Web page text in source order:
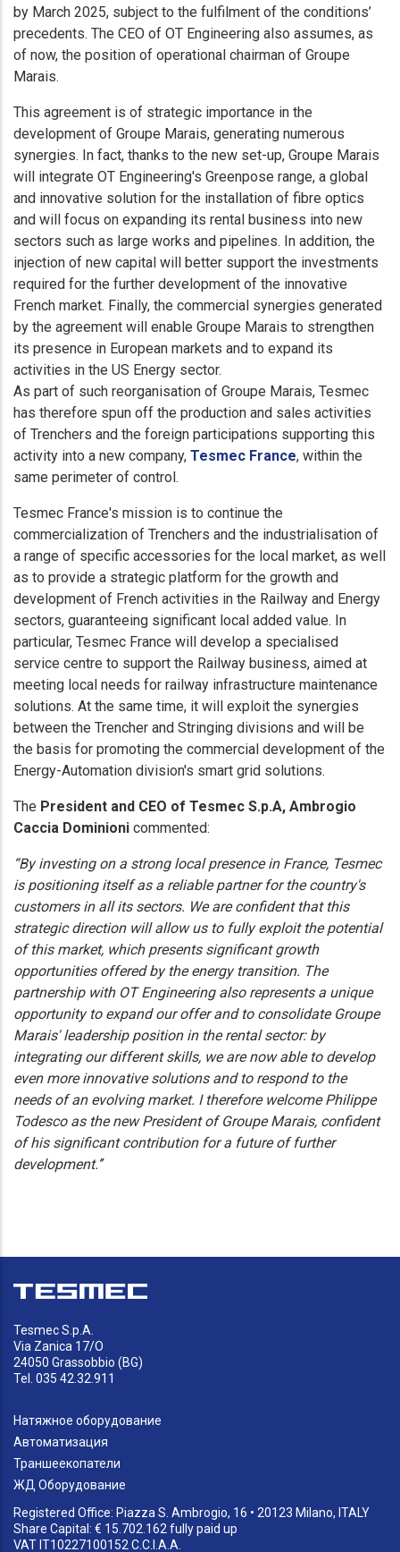
by March 2025, subject to the fulfilment of the conditions’
precedents. The CEO of OT Engineering also assumes, as
of now, the position of operational chairman of Groupe
Marais.
This agreement is of strategic importance in the
development of Groupe Marais, generating numerous
synergies. In fact, thanks to the new set-up, Groupe Marais
will integrate OT Engineering's Greenpose range, a global
and innovative solution for the installation of fibre optics
and will focus on expanding its rental business into new
sectors such as large works and pipelines. In addition, the
injection of new capital will better support the investments
required for the further development of the innovative
French market. Finally, the commercial synergies generated
by the agreement will enable Groupe Marais to strengthen
its presence in European markets and to expand its
activities in the US Energy sector.
As part of such reorganisation of Groupe Marais, Tesmec
has therefore spun off the production and sales activities
of Trenchers and the foreign participations supporting this
activity into a new company, Tesmec France, within the
same perimeter of control.
Tesmec France's mission is to continue the
commercialization of Trenchers and the industrialisation of
a range of specific accessories for the local market, as well
as to provide a strategic platform for the growth and
development of French activities in the Railway and Energy
sectors, guaranteeing significant local added value. In
particular, Tesmec France will develop a specialised
service centre to support the Railway business, aimed at
meeting local needs for railway infrastructure maintenance
solutions. At the same time, it will exploit the synergies
between the Trencher and Stringing divisions and will be
the basis for promoting the commercial development of the
Energy-Automation division's smart grid solutions.
The President and CEO of Tesmec S.p.A, Ambrogio
Caccia Dominioni commented:
“By investing on a strong local presence in France, Tesmec
is positioning itself as a reliable partner for the country's
customers in all its sectors. We are confident that this
strategic direction will allow us to fully exploit the potential
of this market, which presents significant growth
opportunities offered by the energy transition. The
partnership with OT Engineering also represents a unique
opportunity to expand our offer and to consolidate Groupe
Marais' leadership position in the rental sector: by
integrating our different skills, we are now able to develop
even more innovative solutions and to respond to the
needs of an evolving market. I therefore welcome Philippe
Todesco as the new President of Groupe Marais, confident
of his significant contribution for a future of further
development.’’
Tesmec S.p.A.
Via Zanica 17/O
24050 Grassobbio (BG)
Tel. 035 42.32.911
Натяжное оборудование
Автоматизация
Траншеекопатели
ЖД Оборудование
Registered Office: Piazza S. Ambrogio, 16 • 20123 Milano, ITALY
Share Capital: € 15.702.162 fully paid up
VAT IT10227100152 C.C.I.A.A.